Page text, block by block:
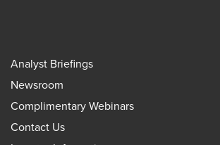
Analyst Briefings
Newsroom
Complimentary Webinars
Contact Us